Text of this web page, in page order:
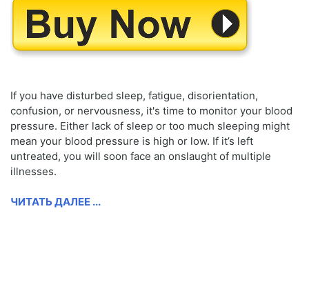
If you have disturbed sleep, fatigue, disorientation,
confusion, or nervousness, it's time to monitor your blood
pressure. Either lack of sleep or too much sleeping might
mean your blood pressure is high or low. If it’s left
untreated, you will soon face an onslaught of multiple
illnesses.
ЧИТАТЬ ДАЛЕЕ ...